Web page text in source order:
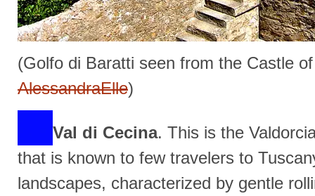
(Golfo di Baratti seen from the Castle
AlessandraElle)
Val di Cecina. This is the
that is known to few travelers to
landscapes, characterized by gentle